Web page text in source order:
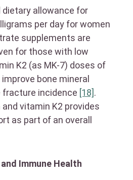
allowance for
per day for women
supplements are
for those with low
K2 (as MK-7) doses of
bone mineral
fracture incidence [18].
vitamin K2 provides
as part of an overall
Immune Health